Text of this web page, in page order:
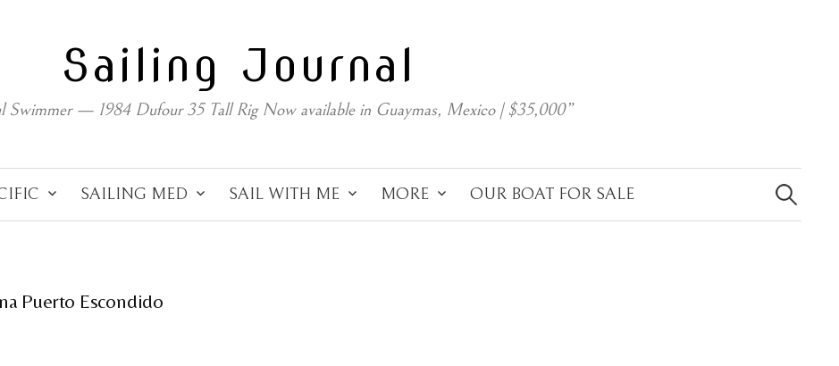
Sailing Journal
Swimmer — 1984 Dufour 35 Tall Rig Now available in Guaymas, Mexico | $35,000”
SAILING MED SAIL WITH ME MORE OUR BOAT FOR SALE
for:
Puerto Escondido